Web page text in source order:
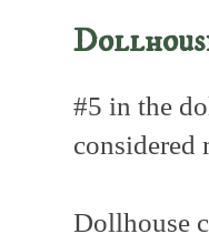
#5 in the
considered
Dollhouse